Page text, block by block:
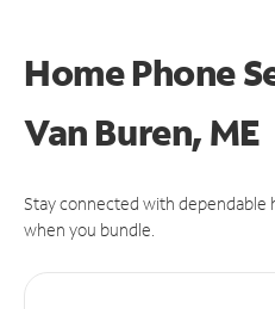
Home Phone
Van Buren, ME
Stay connected with dependable
when you bundle.